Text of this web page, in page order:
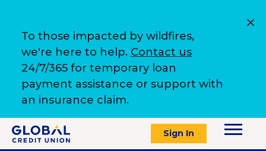
To those impacted by wildfires,
we're here to help. Contact us
24/7/365 for temporary loan
payment assistance or support with
an insurance claim.
Sign In